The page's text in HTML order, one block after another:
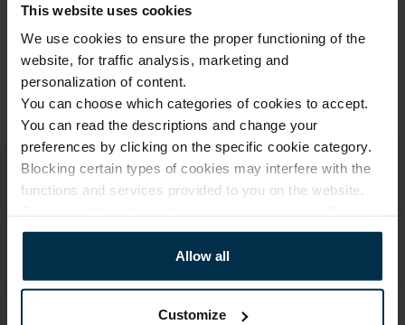
This website uses cookies
We use cookies to ensure the proper functioning of the
website, for traffic analysis, marketing and
personalization of content.
You can choose which categories of cookies to accept.
You can read the descriptions and change your
preferences by clicking on the specific cookie category.
Blocking certain types of cookies may interfere with the
functions and services provided to you on the website.
Allow all
Customize
Return within 14 days
See return policy
Made in Lithuania byUAB LINAS LT,S. Kerbedžio g. 23,
Panevėžys, 35113
MADE IN EUROPE